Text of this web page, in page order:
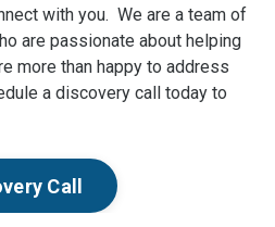
with you. We are a team of
are passionate about helping
more than happy to address
a discovery call today to
Call